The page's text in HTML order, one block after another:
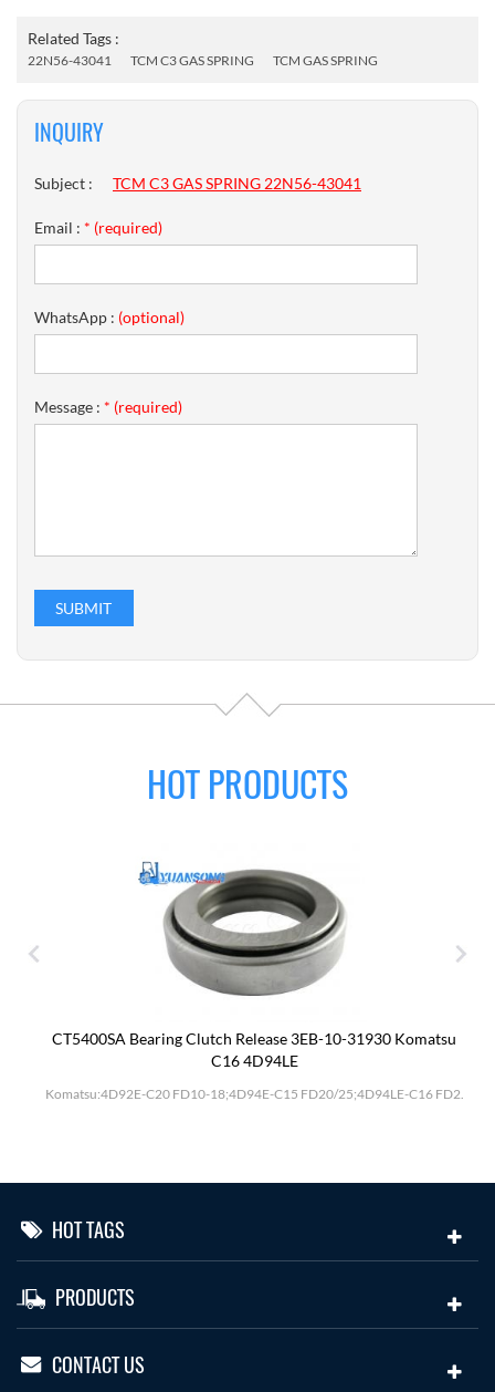
Related Tags :
22N56-43041 TCM C3 GAS SPRING TCM GAS SPRING
INQUIRY
Subject : TCM C3 GAS SPRING 22N56-43041
Email : * (required)
WhatsApp : (optional)
Message : * (required)
HOT PRODUCTS
CT5400SA Bearing Clutch Release 3EB-10-31930 Komatsu
C16 4D94LE
Komatsu:4D92E-C20 FD10-18;4D94E-C15 FD20/25;4D94LE-C16 FD2.
HOT TAGS
PRODUCTS
CONTACT US